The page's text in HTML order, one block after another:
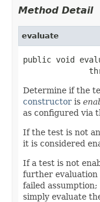
Method Detail
evaluate
public void
Determine if the
constructor is
as configured via
If the test is not
it is considered
If a test is not
further evaluation
failed
simply evaluate